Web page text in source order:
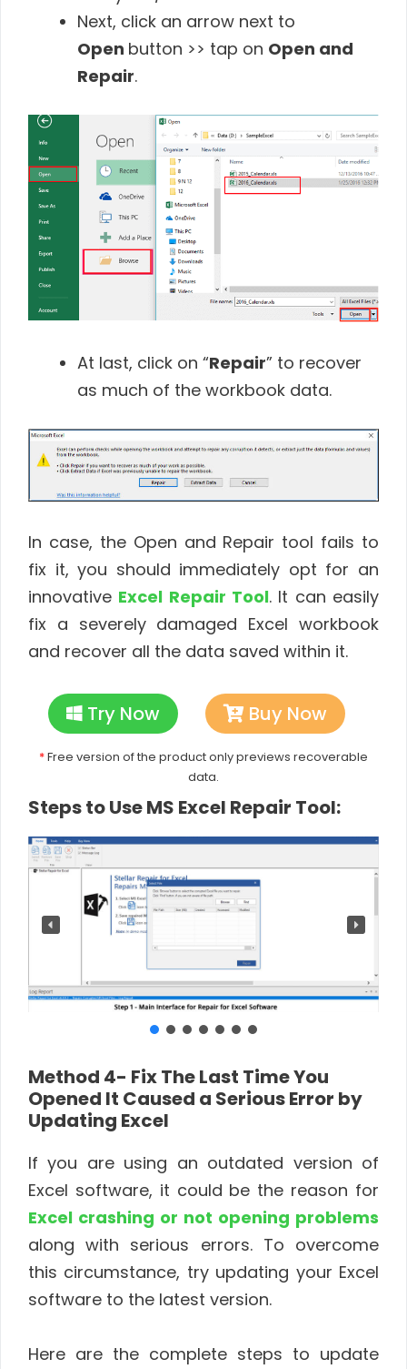
Next, click an arrow next to
Open button >> tap on Open and
Repair.
At last, click on “Repair” to recover
as much of the workbook data.
In case, the Open and Repair tool fails to
fix it, you should immediately opt for an
innovative Excel Repair Tool. It can easily
fix a severely damaged Excel workbook
and recover all the data saved within it.
Try Now Buy Now
*Free version of the product only previews recoverable
data.
Steps to Use MS Excel Repair Tool:
Method 4- Fix The Last Time You
Opened It Caused a Serious Error by
Updating Excel
If you are using an outdated version of
Excel software, it could be the reason for
Excel crashing or not opening problems
along with serious errors. To overcome
this circumstance, try updating your Excel
software to the latest version.
Here are the complete steps to update